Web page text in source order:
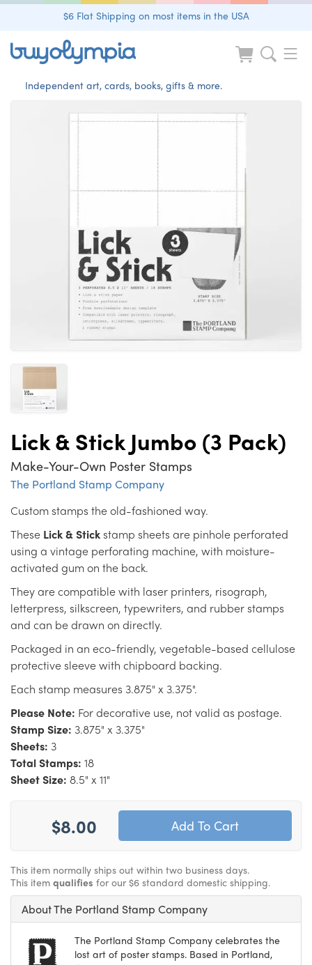
$6 Flat Shipping on most items in the USA
Independent art, cards, books, gifts & more.
Lick & Stick Jumbo (3 Pack)
Make-Your-Own Poster Stamps
The Portland Stamp Company
Custom stamps the old-fashioned way.
These Lick & Stickstamp sheets are pinhole perforated
using a vintage perforating machine, with moisture-
activated gum on the back.
They are compatible with laser printers, risograph,
letterpress, silkscreen, typewriters, and rubber stamps
and can be drawn on directly.
Packaged in an eco-friendly, vegetable-based cellulose
protective sleeve with chipboard backing.
Each stamp measures 3.875" x 3.375".
Please Note: For decorative use, not valid as postage.
Stamp Size: 3.875" x 3.375"
Sheets: 3
Total Stamps: 18
Sheet Size: 8.5" x 11"
$8.00
This item normally ships out within two business days.
This item qualifies for our $6 standard domestic shipping.
About The Portland Stamp Company
The Portland Stamp Company celebrates the
lost art of poster stamps. Based in Portland,